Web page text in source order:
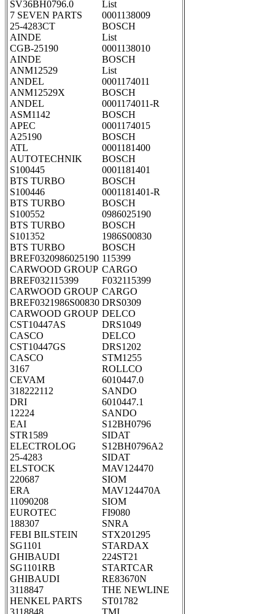
SV36BH0796.0
7 SEVEN PARTS
25-4283CT
AINDE
CGB-25190
AINDE
ANM12529
ANDEL
ANM12529X
ANDEL
ASM1142
APEC
A25190
ATL
AUTOTECHNIK
S100445
BTS TURBO
S100446
BTS TURBO
S100552
BTS TURBO
S101352
BTS TURBO
BREF0320986025190
CARWOOD GROUP
BREF032115399
CARWOOD GROUP
BREF0321986S00830
CARWOOD GROUP
CST10447AS
CASCO
CST10447GS
CASCO
3167
CEVAM
318222112
DRI
12224
EAI
STR1589
ELECTROLOG
25-4283
ELSTOCK
220687
ERA
11090208
EUROTEC
188307
FEBI BILSTEIN
SG1101
GHIBAUDI
SG1101RB
GHIBAUDI
3118847
HENKEL PARTS
List
0001138009
BOSCH
List
0001138010
BOSCH
List
0001174011
BOSCH
0001174011-R
BOSCH
0001174015
BOSCH
0001181400
BOSCH
0001181401
BOSCH
0001181401-R
BOSCH
0986025190
BOSCH
1986S00830
BOSCH
115399
CARGO
F032115399
CARGO
DRS0309
DELCO
DRS1049
DELCO
DRS1202
STM1255
ROLLCO
6010447.0
SANDO
6010447.1
SANDO
S12BH0796
SIDAT
S12BH0796A2
SIDAT
MAV124470
SIOM
MAV124470A
SIOM
FI9080
SNRA
STX201295
STARDAX
224ST21
STARTCAR
RE83670N
THE NEWLINE
ST01782